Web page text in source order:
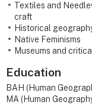
Textiles and
craft
Historical
Native Feminisms
Museums and
Education
BAH (Human
MA (Human